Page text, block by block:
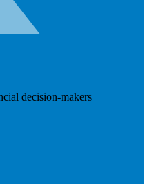
decision-makers